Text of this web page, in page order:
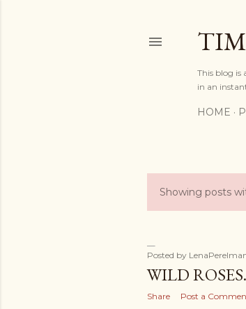
This blog is
in an
HOME
P
s
t
Showing posts
Posted by
WILD
Share Post a